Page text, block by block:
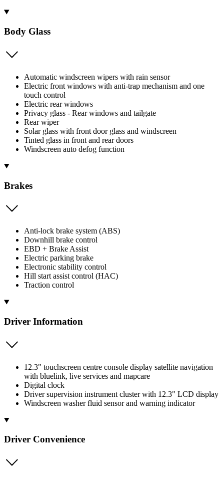
Body Glass
Automatic windscreen wipers with rain sensor
Electric front windows with anti-trap mechanism and one
touch control
Electric rear windows
Privacy glass - Rear windows and tailgate
Rear wiper
Solar glass with front door glass and windscreen
Tinted glass in front and rear doors
Windscreen auto defog function
Brakes
Anti-lock brake system (ABS)
Downhill brake control
EBD + Brake Assist
Electric parking brake
Electronic stability control
Hill start assist control (HAC)
Traction control
Driver Information
12.3" touchscreen centre console display satellite navigation
with bluelink, live services and mapcare
Digital clock
Driver supervision instrument cluster with 12.3" LCD display
Windscreen washer fluid sensor and warning indicator
Driver Convenience